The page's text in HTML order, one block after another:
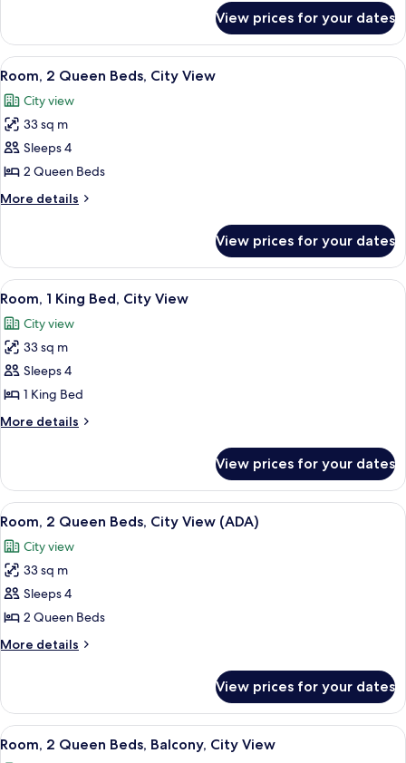
Oceanfront
2
Queen
Beds,
Oceanfront
View prices for your dates
View
all
photos
for
Room,
2
Queen
Beds,
View
A hotel room with two beds, a large
4
Room, 2 Queen Beds, City View
City view
33 sq m
Sleeps 4
2 Queen Beds
More details
More
2
Queen
Beds,
View
View prices for your dates
View
all
photos
for
Room,
1
King
Bed,
View
A hotel room with a large bed, two
4
Room, 1 King Bed, City View
City view
33 sq m
Sleeps 4
1 King Bed
More details
More
1
King
Bed,
View
View prices for your dates
View
all
photos
for
Room,
2
Queen
Beds,
View
(ADA)
A hotel room with two beds, a large
4
Room, 2 Queen Beds, City View (ADA)
City view
33 sq m
Sleeps 4
2 Queen Beds
More details
More
2
Queen
Beds,
View prices for your dates
View
all
A hotel room with a bed, a desk, a
4
Room, 2 Queen Beds, Balcony, City View